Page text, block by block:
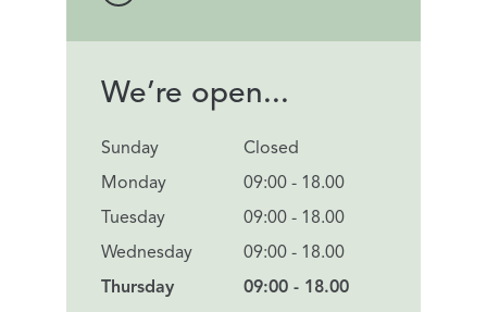
We’re open...
Sunday
Monday
Tuesday
Wednesday
Thursday
Closed
09:00 - 18.00
09:00 - 18.00
09:00 - 18.00
09:00 - 18.00